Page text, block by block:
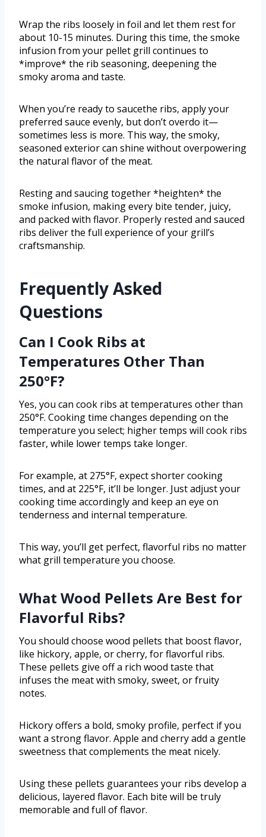
Wrap the ribs loosely in foil and let them rest for
about 10-15 minutes. During this time, the smoke
infusion from your pellet grill continues to
*improve* the rib seasoning, deepening the
smoky aroma and taste.
When you’re ready to saucethe ribs, apply your
preferred sauce evenly, but don’t overdo it—
sometimes less is more. This way, the smoky,
seasoned exterior can shine without overpowering
the natural flavor of the meat.
Resting and saucing together *heighten* the
smoke infusion, making every bite tender, juicy,
and packed with flavor. Properly rested and sauced
ribs deliver the full experience of your grill’s
craftsmanship.
Frequently Asked
Questions
Can I Cook Ribs at
Temperatures Other Than
250°F?
Yes, you can cook ribs at temperatures other than
250°F. Cooking time changes depending on the
temperature you select; higher temps will cook ribs
faster, while lower temps take longer.
For example, at 275°F, expect shorter cooking
times, and at 225°F, it’ll be longer. Just adjust your
cooking time accordingly and keep an eye on
tenderness and internal temperature.
This way, you’ll get perfect, flavorful ribs no matter
what grill temperature you choose.
What Wood Pellets Are Best for
Flavorful Ribs?
You should choose wood pellets that boost flavor,
like hickory, apple, or cherry, for flavorful ribs.
These pellets give off a rich wood taste that
infuses the meat with smoky, sweet, or fruity
notes.
Hickory offers a bold, smoky profile, perfect if you
want a strong flavor. Apple and cherry add a gentle
sweetness that complements the meat nicely.
Using these pellets guarantees your ribs develop a
delicious, layered flavor. Each bite will be truly
memorable and full of flavor.